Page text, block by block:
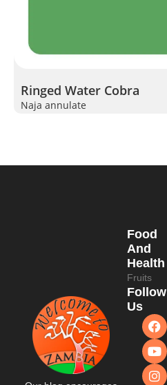
Ringed Water Cobra
Naja annulate
Food
And
Health
Fruits
Follow
Us